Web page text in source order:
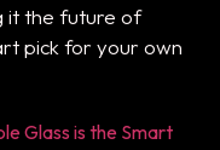
it the future of
pick for your own
Glass is the Smart